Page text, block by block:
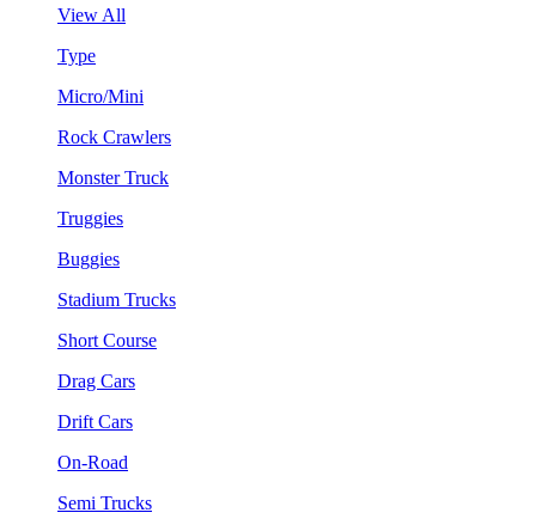
View All
Type
Micro/Mini
Rock Crawlers
Monster Truck
Truggies
Buggies
Stadium Trucks
Short Course
Drag Cars
Drift Cars
On-Road
Semi Trucks